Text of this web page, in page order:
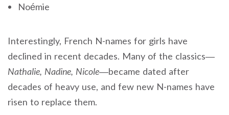
Noémie
Interestingly, French N-names for girls have
declined in recent decades. Many of the classics—
Nathalie, Nadine, Nicole—became dated after
decades of heavy use, and few new N-names have
risen to replace them.